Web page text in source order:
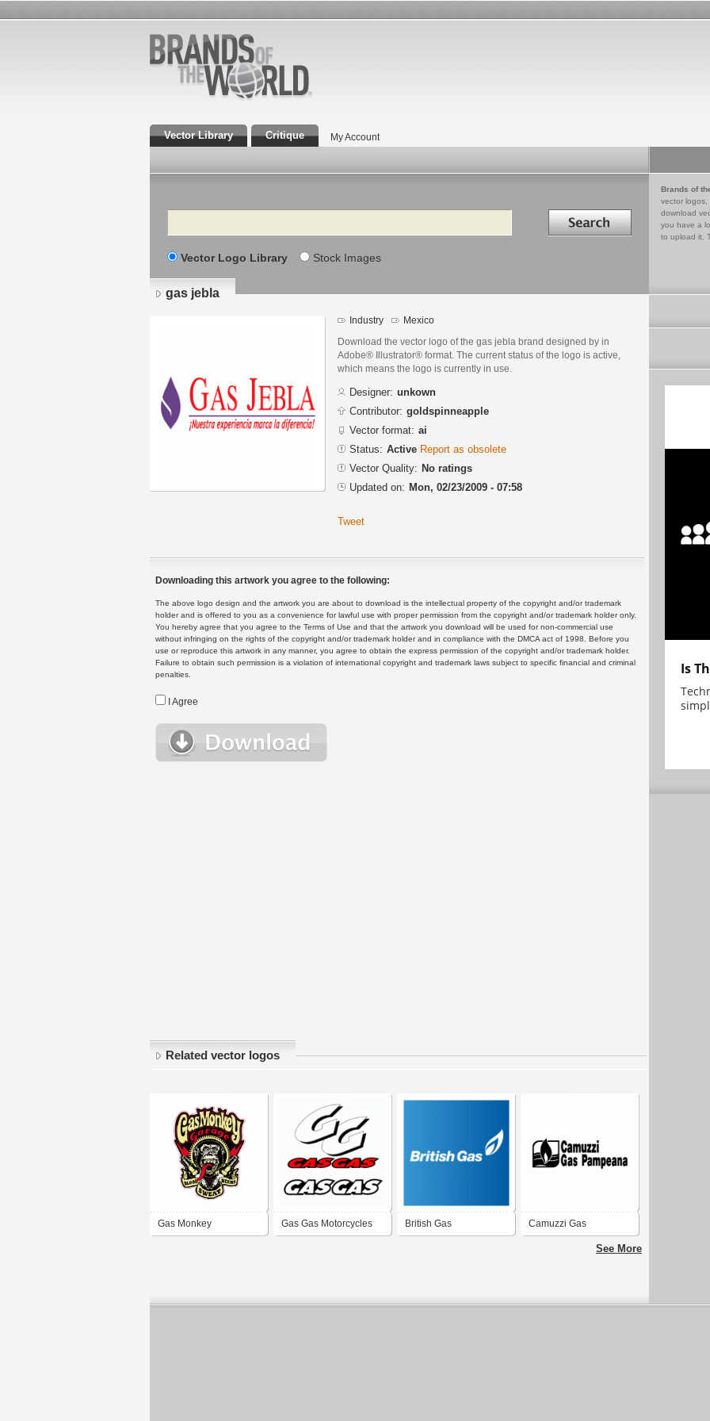
Vector Library Critique My Account
Search Search in
Vector Logo Library Stock Images
Brands of
vector logos,
download
you have a
to upload it.
gas jebla
Industry Mexico
Download the vector logo of the gas jebla brand designed by in
Adobe® Illustrator® format. The current status of the logo is active,
which means the logo is currently in use.
Designer: unkown
Contributor: goldspinneapple
Vector format: ai
Status: Active Report as obsolete
Vector Quality: No ratings
Updated on: Mon, 02/23/2009 - 07:58
Tweet
Downloading this artwork you agree to the following:
The above logo design and the artwork you are about to download is the intellectual property of the copyright and/or trademark
holder and is offered to you as a convenience for lawful use with proper permission from the copyright and/or trademark holder only.
You hereby agree that you agree to the Terms of Use and that the artwork you download will be used for non-commercial use
without infringing on the rights of the copyright and/or trademark holder and in compliance with the DMCA act of 1998. Before you
use or reproduce this artwork in any manner, you agree to obtain the express permission of the copyright and/or trademark holder.
Failure to obtain such permission is a violation of international copyright and trademark laws subject to specific financial and criminal
penalties.
I Agree
Related vector logos
Gas Monkey Gas Gas Motorcycles British Gas Camuzzi Gas
See More
Is